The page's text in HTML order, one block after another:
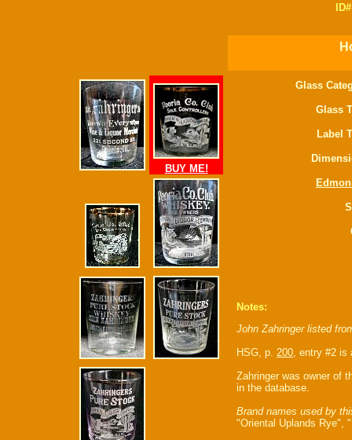
BUY ME!
Glass
Glass
Label
Notes:
John Zahringer listed
HSG, p. 200, entry #2 is
Zahringer was owner of
in the database.
Brand names used by
"Oriental Uplands Rye",